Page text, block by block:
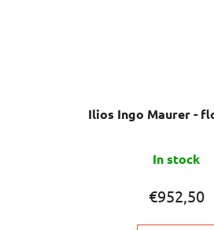
Ilios Ingo Maurer -
In stock
€952,50